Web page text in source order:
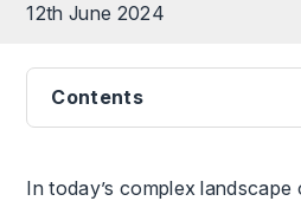
12th June 2024
Contents
In today’s complex